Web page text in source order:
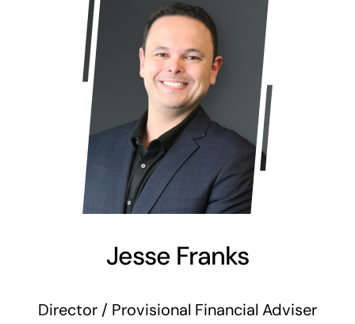
Jesse Franks
Director / Provisional Financial Adviser